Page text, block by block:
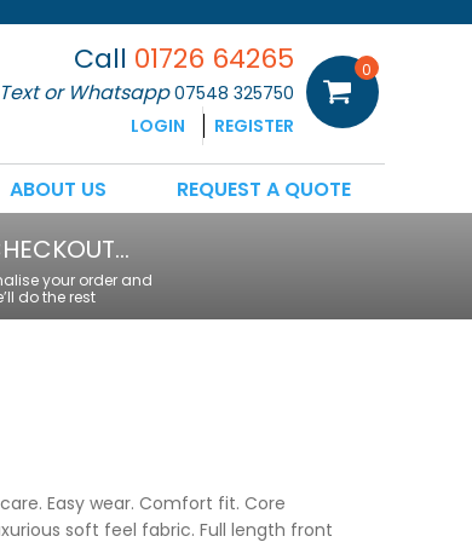
Call 01726 64265
Text or Whatsapp07548 325750
LOGIN
REGISTER
0
ABOUT US REQUEST A QUOTE
your order and
do the rest
Easy wear. Comfort fit. Core
soft feel fabric. Full length front